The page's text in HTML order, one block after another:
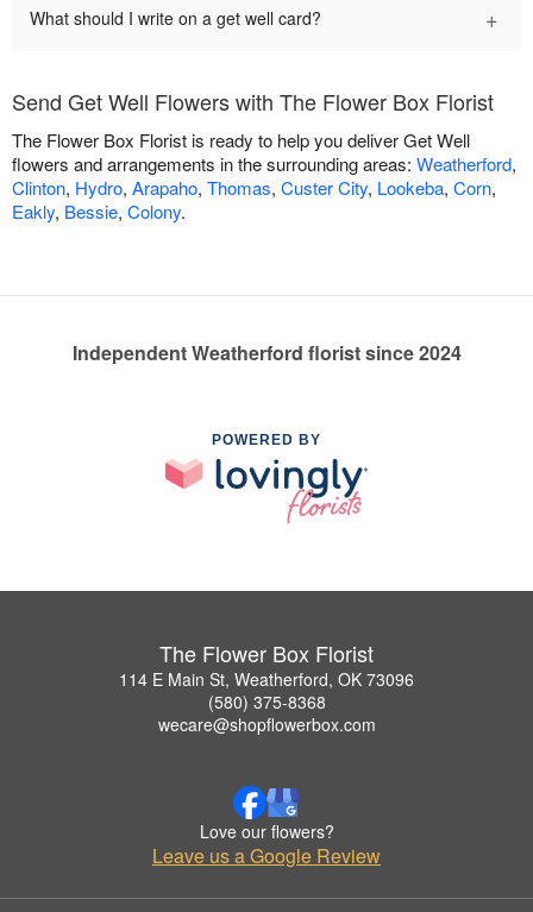
What should I write on a get well card? +
Send Get Well Flowers with The Flower Box Florist
The Flower Box Florist is ready to help you deliver Get Well
flowers and arrangements in the surrounding areas: Weatherford,
Clinton, Hydro, Arapaho, Thomas, Custer City, Lookeba, Corn,
Eakly, Bessie, Colony.
Independent Weatherford florist since 2024
POWERED BY
The Flower Box Florist
114 E Main St, Weatherford, OK 73096
(580) 375-8368
wecare@shopflowerbox.com
Love our flowers?
Leave us a Google Review